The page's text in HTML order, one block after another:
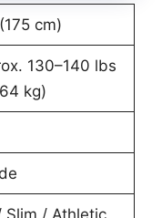
cm)
130–140 lbs
kg)
Slim / Athletic